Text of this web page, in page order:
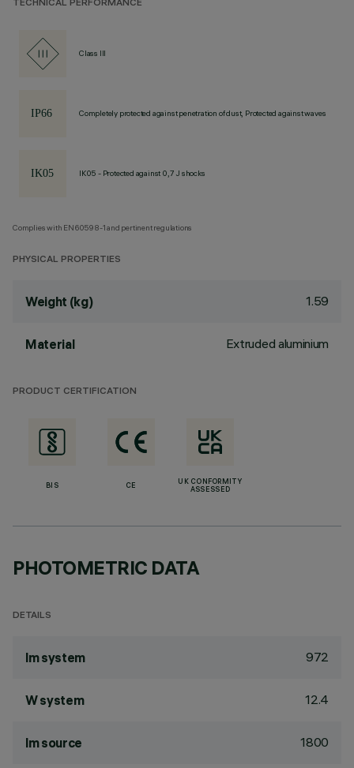
TECHNICAL PERFORMANCE
Class III
Completely protected against penetration of dust, Protected against waves
IK05 - Protected against 0,7 J shocks
Complies with EN60598-1 and pertinent regulations
PHYSICAL PROPERTIES
Weight (kg) 1.59
Material Extruded aluminium
PRODUCT CERTIFICATION
BIS CE
UK CONFORMITY
ASSESSED
PHOTOMETRIC DATA
DETAILS
lm system 972
W system 12.4
lm source 1800